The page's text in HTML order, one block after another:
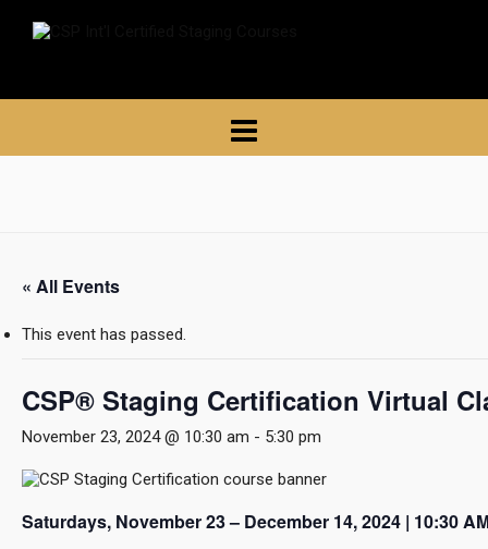
« All Events
This event has passed.
CSP® Staging Certification Virtual
November 23, 2024 @ 10:30 am - 5:30 pm
Saturdays, November 23 – December 14, 2024 | 10:30